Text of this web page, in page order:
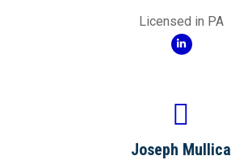
Licensed in PA
Joseph Mullica